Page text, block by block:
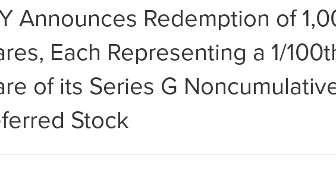
Announces Redemption of
Each Representing a 1/
of its Series G
Stock